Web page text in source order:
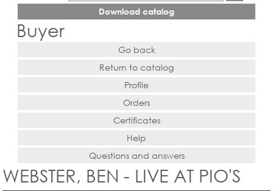
Download catalog
Buyer
Go back
Return to catalog
Profile
Orders
Certificates
Help
Questions and answers
WEBSTER, BEN - LIVE AT PIO'S